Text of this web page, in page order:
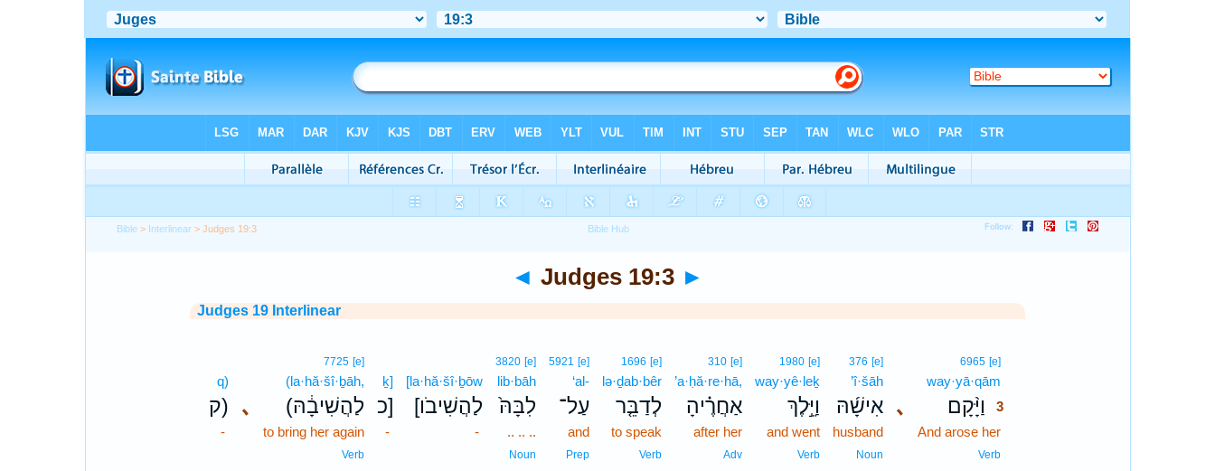
Bible > Interlinear > Judges 19:3
◄ Judges 19:3 ►
Judges 19 Interlinear
､
6965 [e]
way·yā·qām
וַיָּ֨קָם
3
And arose her
Verb
376 [e]
’î·šāh
אִישָׁ֜הּ
husband
Noun
1980 [e]
way·yê·leḵ
וַיֵּ֣לֶךְ
and went
Verb
310 [e]
’a·ḥă·re·hā,
אַחֲרֶ֗יהָ
after her
Adv
1696 [e]
lə·ḏab·bêr
לְדַבֵּ֤ר
to speak
Verb
5921 [e]
‘al-
עַל־
and
Prep
3820 [e]
lib·bāh
לִבָּהּ֙
.. .. ..
Noun
[la·hă·šî·ḇōw
[לַהֲשִׁיבֹו
-
ḵ]
כ]
-
､
7725 [e]
(la·hă·šî·ḇāh,
(לַהֲשִׁיבָ֔הּ
to bring her again
Verb
q)
ק)
-